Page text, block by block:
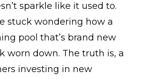
sparkle like it used to.
stuck wondering how a
pool that’s brand new
worn down. The truth is, a
investing in new